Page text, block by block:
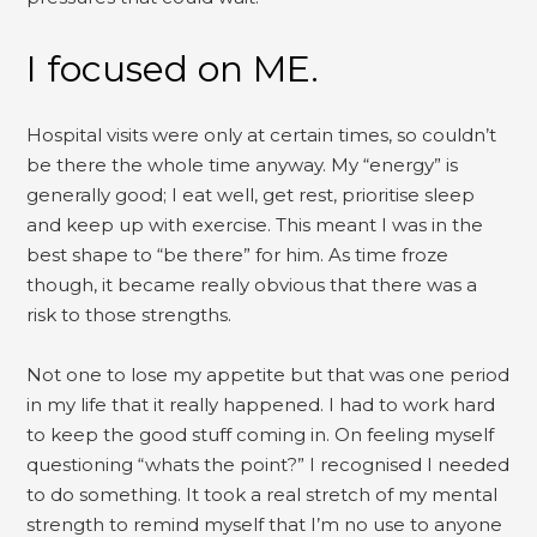
I focused on ME.
Hospital visits were only at certain times, so couldn’t
be there the whole time anyway. My “energy” is
generally good; I eat well, get rest, prioritise sleep
and keep up with exercise. This meant I was in the
best shape to “be there” for him. As time froze
though, it became really obvious that there was a
risk to those strengths.
Not one to lose my appetite but that was one period
in my life that it really happened. I had to work hard
to keep the good stuff coming in. On feeling myself
questioning “whats the point?” I recognised I needed
to do something. It took a real stretch of my mental
strength to remind myself that I’m no use to anyone